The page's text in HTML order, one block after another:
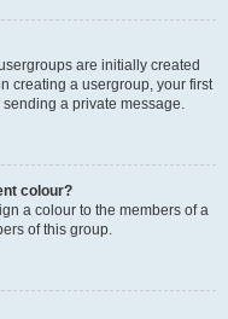
are initially created
creating a usergroup, your first
a private message.
colour?
a colour to the members of a
of this group.